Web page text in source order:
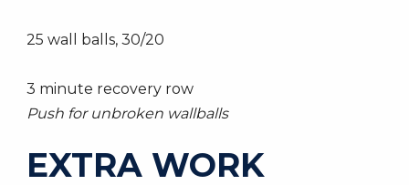
25 wall balls, 30/20
3 minute recovery row
Push for unbroken wallballs
EXTRA WORK